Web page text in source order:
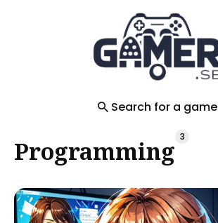
Search for a game
Programming 3